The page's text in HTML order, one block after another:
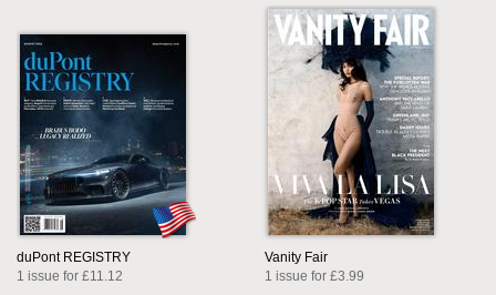
duPont REGISTRY
1 issue for £11.12
Vanity Fair
1 issue for £3.99